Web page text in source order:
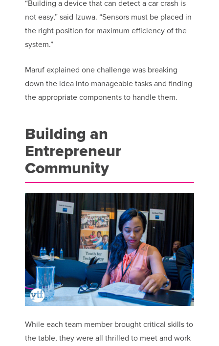
“Building a device that can detect a car crash is
not easy,” said Izuwa. “Sensors must be placed in
the right position for maximum efficiency of the
system.”
Maruf explained one challenge was breaking
down the idea into manageable tasks and finding
the appropriate components to handle them.
Building an
Entrepreneur
Community
While each team member brought critical skills to
the table, they were all thrilled to meet and work